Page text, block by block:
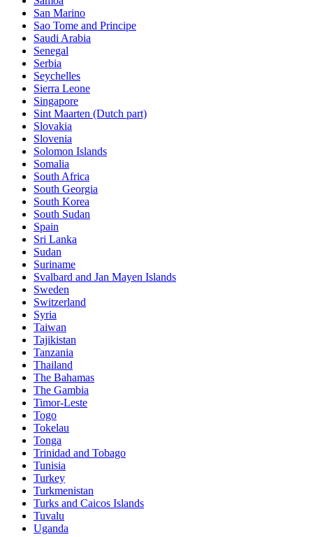
San Marino
Sao Tome and Principe
Saudi Arabia
Senegal
Serbia
Seychelles
Sierra Leone
Singapore
Sint Maarten (Dutch part)
Slovakia
Slovenia
Solomon Islands
Somalia
South Africa
South Georgia
South Korea
South Sudan
Spain
Sri Lanka
Sudan
Suriname
Svalbard and Jan Mayen Islands
Sweden
Switzerland
Syria
Taiwan
Tajikistan
Tanzania
Thailand
The Bahamas
The Gambia
Timor-Leste
Togo
Tokelau
Tonga
Trinidad and Tobago
Tunisia
Turkey
Turkmenistan
Turks and Caicos Islands
Tuvalu
Uganda